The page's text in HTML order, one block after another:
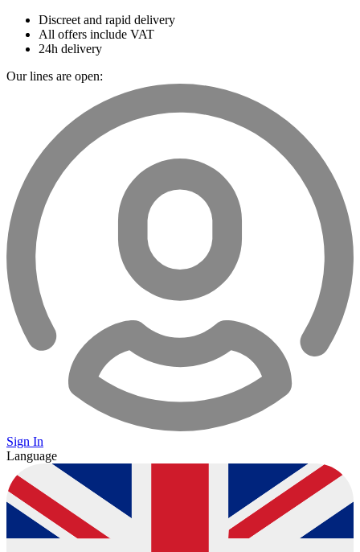
Discreet and rapid delivery
All offers include VAT
24h delivery
Our lines are open:
Sign In
Language